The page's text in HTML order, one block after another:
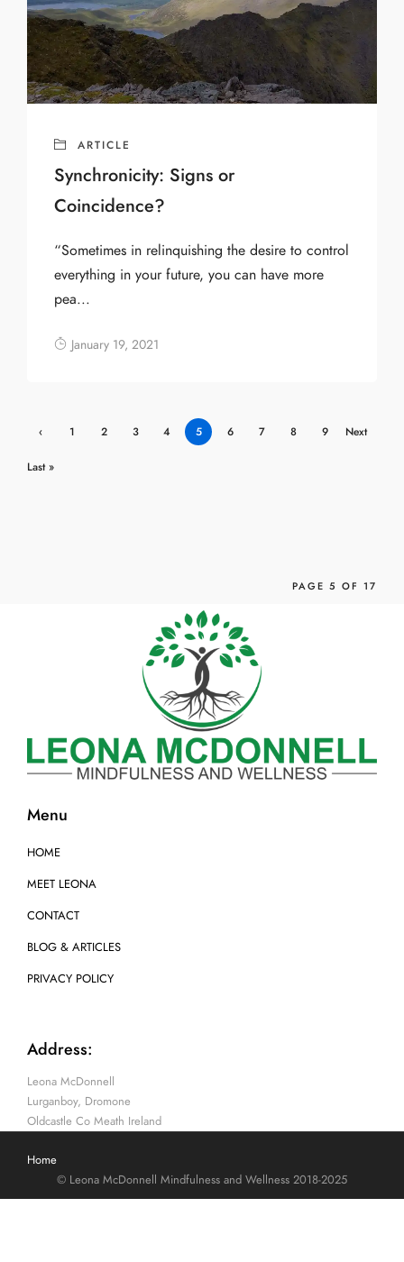
ARTICLE
Synchronicity: Signs or
Coincidence?
“Sometimes in relinquishing the desire to control
everything in your future, you can have more
pea...
January 19, 2021
‹
Previ
1 2 3 4 5 6 7 8 9
Next
Last »
PAGE 5 OF 17
Menu
HOME
MEET LEONA
CONTACT
BLOG & ARTICLES
PRIVACY POLICY
Address:
Leona McDonnell
Lurganboy, Dromone
Oldcastle Co Meath Ireland
Home
© Leona McDonnell Mindfulness and Wellness 2018-2025